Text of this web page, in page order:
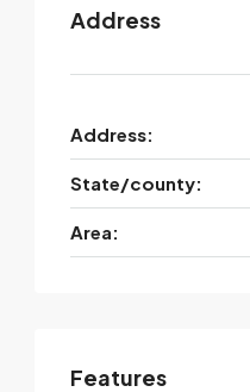
Address
Address:
State/county:
Area:
Features